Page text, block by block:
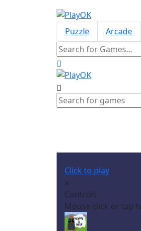
Puzzle Arcade
Click to play
x
Controls
Mouse click or tap